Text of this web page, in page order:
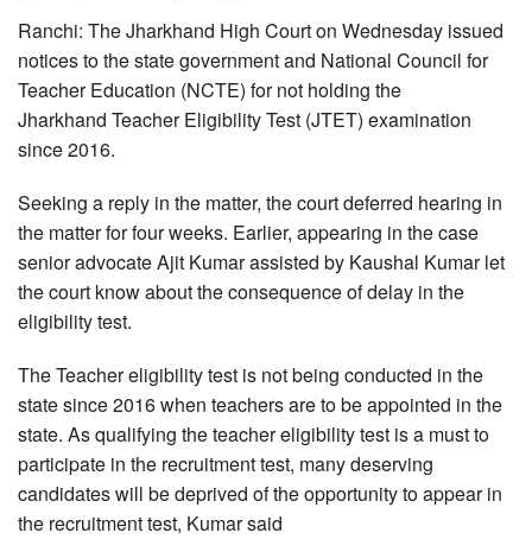
Ranchi: The Jharkhand High Court on Wednesday issued
notices to the state government and National Council for
Teacher Education (NCTE) for not holding the
Jharkhand Teacher Eligibility Test (JTET) examination
since 2016.
Seeking a reply in the matter, the court deferred hearing in
the matter for four weeks. Earlier, appearing in the case
senior advocate Ajit Kumar assisted by Kaushal Kumar let
the court know about the consequence of delay in the
eligibility test.
The Teacher eligibility test is not being conducted in the
state since 2016 when teachers are to be appointed in the
state. As qualifying the teacher eligibility test is a must to
participate in the recruitment test, many deserving
candidates will be deprived of the opportunity to appear in
the recruitment test, Kumar said